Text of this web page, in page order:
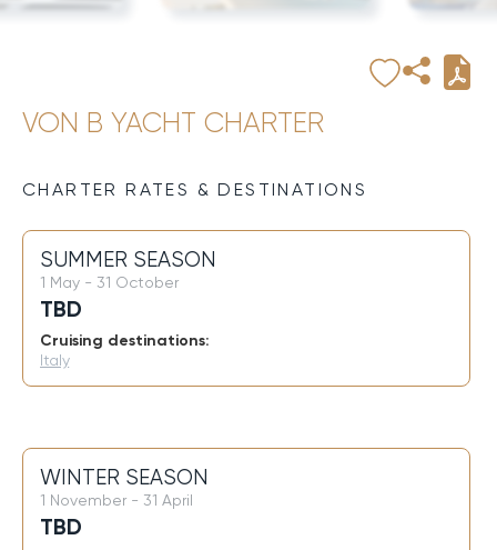
VON B YACHT CHARTER
CHARTER RATES & DESTINATIONS
SUMMER SEASON
1 May - 31 October
TBD
Cruising destinations:
Italy
WINTER SEASON
1 November - 31 April
TBD